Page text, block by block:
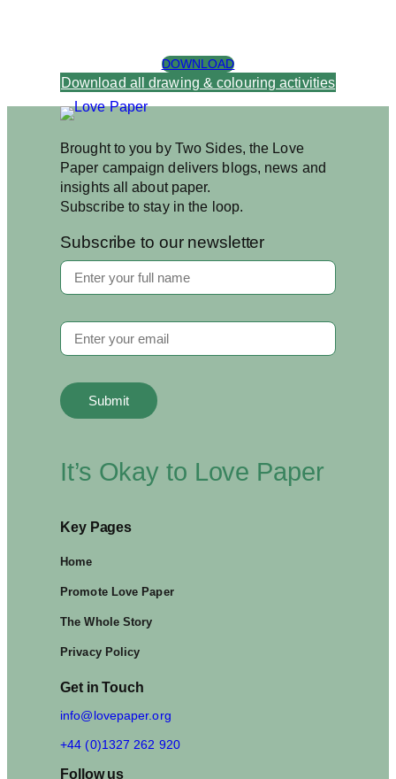
DOWNLOAD
Download all drawing & colouring activities
Brought to you by Two Sides, the Love
Paper campaign delivers blogs, news and
insights all about paper.
Subscribe to stay in the loop.
Subscribe to our newsletter
It’s Okay to Love Paper
Key Pages
Home
Promote Love Paper
The Whole Story
Privacy Policy
Get in Touch
info@lovepaper.org
+44 (0)1327 262 920
Follow us